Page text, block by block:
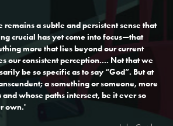
remains a subtle and persistent sense that
crucial has yet come into focus—that
more that lies beyond our current
our consistent perception.... Not that we
be so specific as to say “God”. But at
a something or someone, more
and whose paths intersect, be it ever so
own.'